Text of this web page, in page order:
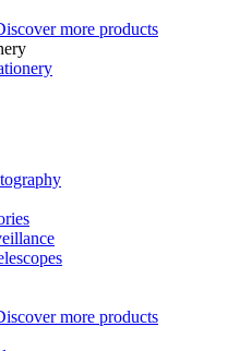
more products
more products